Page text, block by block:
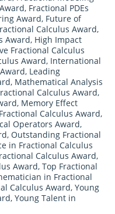
, Fractional PDEs
Award, Future of
Calculus Award,
Award, High Impact
Fractional Calculus
Award, International
, Leading
, Mathematical Analysis
Calculus Award,
, Memory Effect
Calculus Award,
Operators Award,
, Outstanding Fractional
in Fractional Calculus
Calculus Award,
Award, Top Fractional
in Fractional
Calculus Award, Young
, Young Talent in